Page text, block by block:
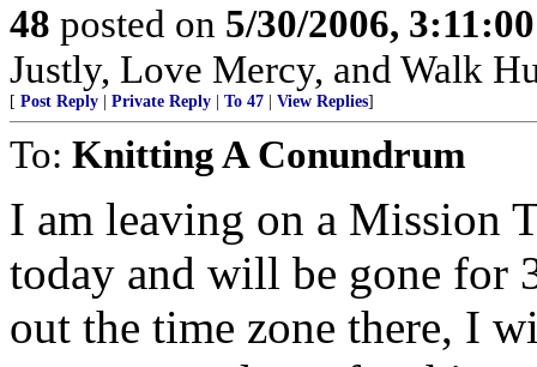
48 posted on 5/30/2006,
Justly, Love Mercy, and Walk
[ Post Reply Private Reply To 47 View Replies]
To: Knitting A Conundrum
I am leaving on a Mission
today and will be gone for
out the time zone there, I